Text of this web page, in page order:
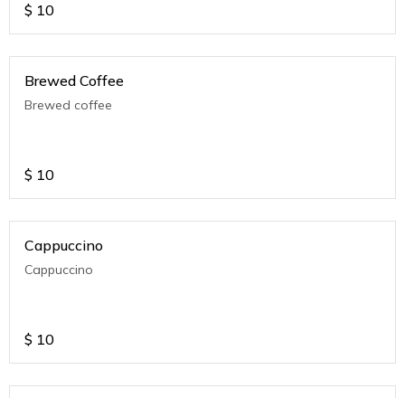
$ 10
Brewed Coffee
Brewed coffee
$ 10
Cappuccino
Cappuccino
$ 10